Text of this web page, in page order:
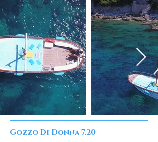
Gozzo Di Donna 7.20